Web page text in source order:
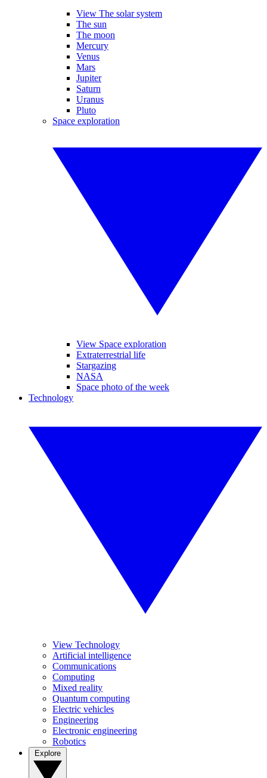
View The solar system
The sun
The moon
Mercury
Venus
Mars
Jupiter
Saturn
Uranus
Pluto
Space exploration
View Space exploration
Extraterrestrial life
Stargazing
NASA
Space photo of the week
Technology
View Technology
Artificial intelligence
Communications
Computing
Mixed reality
Quantum computing
Electric vehicles
Engineering
Electronic engineering
Robotics